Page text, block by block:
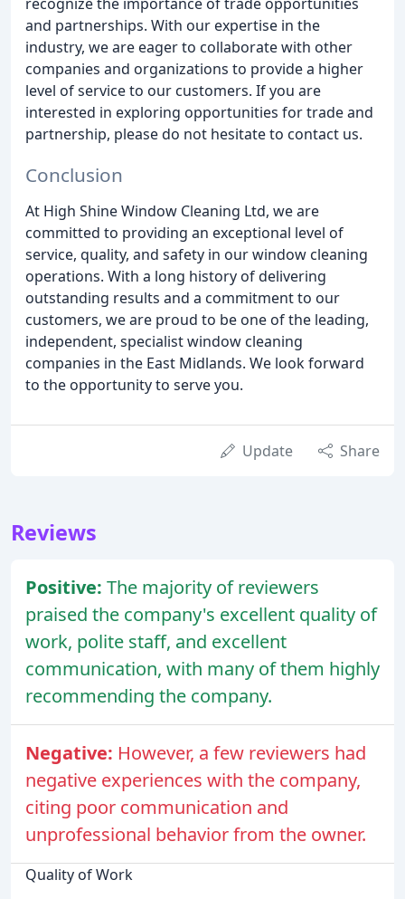
and partnerships. With our expertise in the
industry, we are eager to collaborate with other
companies and organizations to provide a higher
level of service to our customers. If you are
interested in exploring opportunities for trade and
partnership, please do not hesitate to contact us.
Conclusion
At High Shine Window Cleaning Ltd, we are
committed to providing an exceptional level of
service, quality, and safety in our window cleaning
operations. With a long history of delivering
outstanding results and a commitment to our
customers, we are proud to be one of the leading,
independent, specialist window cleaning
companies in the East Midlands. We look forward
to the opportunity to serve you.
Update Share
Reviews
Positive: The majority of reviewers
praised the company's excellent quality of
work, polite staff, and excellent
communication, with many of them highly
recommending the company.
Negative: However, a few reviewers had
negative experiences with the company,
citing poor communication and
unprofessional behavior from the owner.
Quality of Work